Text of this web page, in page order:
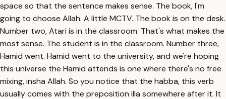
space so that the sentence makes sense. The book, I'm
going to choose Allah. A little MCTV. The book is on the desk.
Number two, Atari is in the classroom. That's what makes the
most sense. The student is in the classroom. Number three,
Hamid went. Hamid went to the university, and we're hoping
this universe the Hamid attends is one where there's no free
mixing, insha Allah. So you notice that the habba, this verb
usually comes with the preposition illa somewhere after it. It